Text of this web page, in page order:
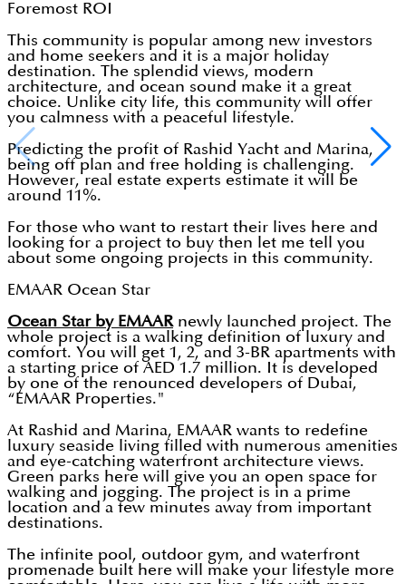
Foremost ROI
This community is popular among new investors
and home seekers and it is a major holiday
destination. The splendid views, modern
architecture, and ocean sound make it a great
choice. Unlike city life, this community will offer
you calmness with a peaceful lifestyle.
Predicting the profit of Rashid Yacht and Marina,
being off plan and free holding is challenging.
However, real estate experts estimate it will be
around 11%.
For those who want to restart their lives here and
looking for a project to buy then let me tell you
about some ongoing projects in this community.
EMAAR Ocean Star
Ocean Star by EMAAR newly launched project. The
whole project is a walking definition of luxury and
comfort. You will get 1, 2, and 3-BR apartments with
a starting price of AED 1.7 million. It is developed
by one of the renounced developers of Dubai,
“EMAAR Properties."
At Rashid and Marina, EMAAR wants to redefine
luxury seaside living filled with numerous amenities
and eye-catching waterfront architecture views.
Green parks here will give you an open space for
walking and jogging. The project is in a prime
location and a few minutes away from important
destinations.
The infinite pool, outdoor gym, and waterfront
promenade built here will make your lifestyle more